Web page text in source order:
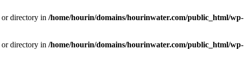
directory in /home/hourin/domains/hourinwater.com/public_html/wp-
directory in /home/hourin/domains/hourinwater.com/public_html/wp-